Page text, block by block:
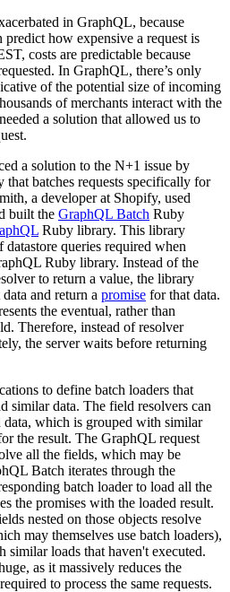
in GraphQL, because
predict how expensive a request is
costs are predictable because
In GraphQL, there’s only
of the potential size of incoming
of merchants interact with the
a solution that allowed us to
a solution to the N+1 issue by
that batches requests specifically for
a developer at Shopify, used
built the GraphQL Batch Ruby
Ruby library. This library
queries required when
Ruby library. Instead of the
to return a value, the library
and return a promise for that data.
the eventual, rather than
Therefore, instead of resolver
the server waits before returning
to define batch loaders that
similar data. The field resolvers can
data, which is grouped with similar
the result. The GraphQL request
all the fields, which may be
Batch iterates through the
batch loader to load all the
the promises with the loaded result.
nested on those objects resolve
may themselves use batch loaders),
similar loads that haven't executed.
as it massively reduces the
to process the same requests.